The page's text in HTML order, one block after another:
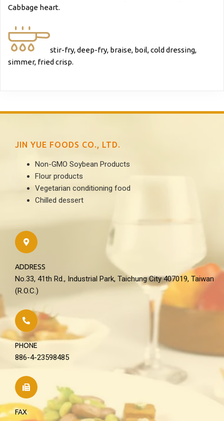
Cabbage heart.
stir-fry, deep-fry, braise, boil, cold dressing,
simmer, fried crisp.
JIN YUE FOODS CO., LTD.
Non-GMO Soybean Products
Flour products
Vegetarian conditioning food
Chilled dessert
ADDRESS
No.33, 41th Rd., Industrial Park, Taichung City 407019, Taiwan
(R.O.C.)
PHONE
886-4-23598485
FAX